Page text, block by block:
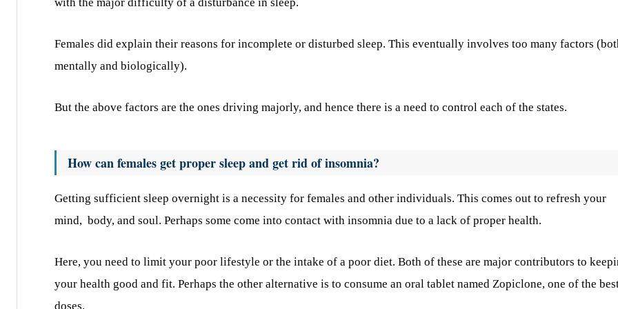
Females did explain their reasons for incomplete or disturbed sleep. This eventually involves too many factors
mentally and biologically).
But the above factors are the ones driving majorly, and hence there is a need to control each of the states.
How can females get proper sleep and get rid of insomnia?
Getting sufficient sleep overnight is a necessity for females and other individuals. This comes out to refresh your
mind, body, and soul. Perhaps some come into contact with insomnia due to a lack of proper health.
Here, you need to limit your poor lifestyle or the intake of a poor diet. Both of these are major contributors to
your health good and fit. Perhaps the other alternative is to consume an oral tablet named Zopiclone, one of the
doses.